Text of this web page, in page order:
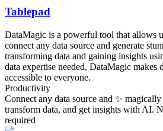
Tablepad
DataMagic is a powerful tool that allows
connect any data source and generate
transforming data and gaining insights
data expertise needed, DataMagic makes
accessible to everyone.
Productivity
Connect any data source and ✨
transform data, and get insights with AI.
required